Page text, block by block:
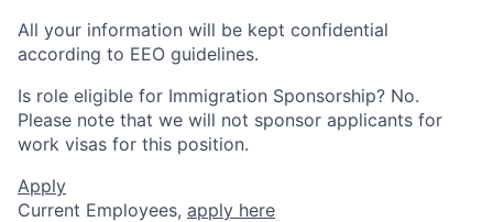
All your information will be kept confidential
according to EEO guidelines.
Is role eligible for Immigration Sponsorship? No.
Please note that we will not sponsor applicants for
work visas for this position.
Apply
Current Employees, apply here